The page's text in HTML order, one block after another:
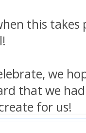
this
we
that we
for us!